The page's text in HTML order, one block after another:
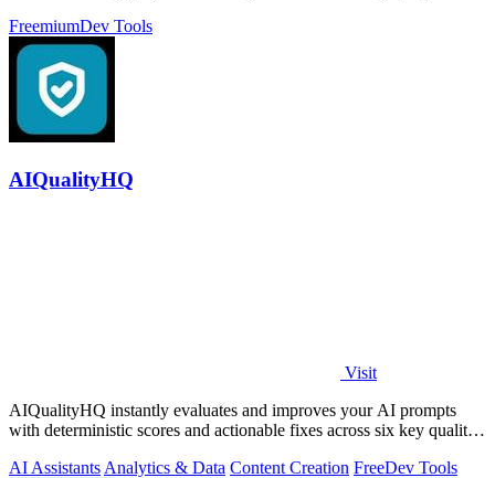
FreemiumDev Tools
AIQualityHQ
Visit
AIQualityHQ instantly evaluates and improves your AI prompts
with deterministic scores and actionable fixes across six key quality
AI Assistants Analytics & Data Content Creation FreeDev Tools